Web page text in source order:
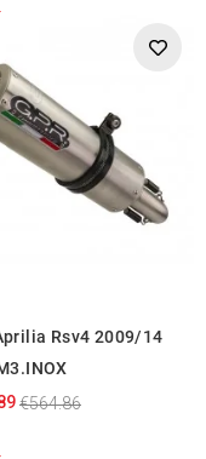
from your use
Rsv4 2009/14
€564.86